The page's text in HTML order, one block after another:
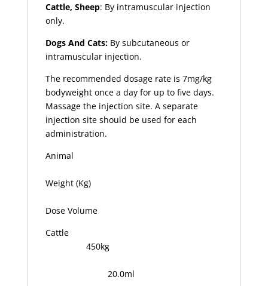
Cattle, Sheep: By intramuscular injection
only.
Dogs And Cats:By subcutaneous or
intramuscular injection.
The recommended dosage rate is 7mg/kg
bodyweight once a day for up to five days.
Massage the injection site. A separate
injection site should be used for each
administration.
Animal
Weight (Kg)
Dose Volume
Cattle
450kg
20.0ml